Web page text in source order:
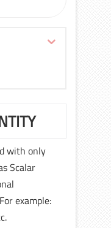
with only
Scalar
example: